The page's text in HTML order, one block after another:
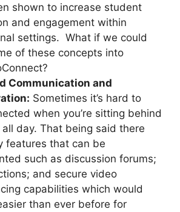
shown to increase student
and engagement within
settings. What if we could
of these concepts into
Communication and
Sometimes it’s hard to
when you’re sitting behind
all day. That being said there
features that can be
such as discussion forums;
and secure video
capabilities which would
than ever before for